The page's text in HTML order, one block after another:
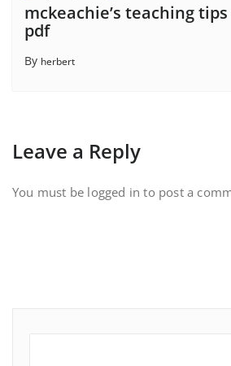
mckeachie’s teaching
pdf
By herbert
Leave a Reply
You must be logged in to post a